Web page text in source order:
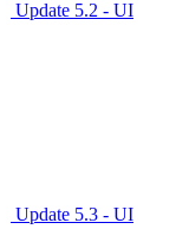
Update 5.2 - UI
Update 5.3 - UI